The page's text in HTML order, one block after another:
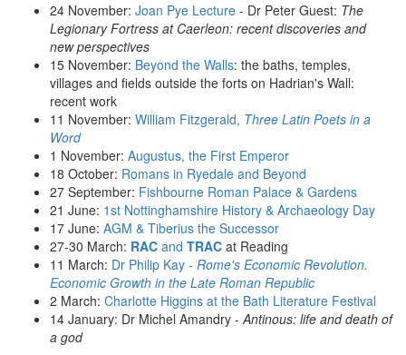
24 November: Joan Pye Lecture - Dr Peter Guest: The
Legionary Fortress at Caerleon: recent discoveries and
new perspectives
15 November: Beyond the Walls: the baths, temples,
villages and fields outside the forts on Hadrian's Wall:
recent work
11 November: William Fitzgerald, Three Latin Poets in a
Word
1 November: Augustus, the First Emperor
18 October: Romans in Ryedale and Beyond
27 September: Fishbourne Roman Palace & Gardens
21 June: 1st Nottinghamshire History & Archaeology Day
17 June: AGM & Tiberius the Successor
27-30 March: RAC and TRAC at Reading
11 March: Dr Philip Kay - Rome's Economic Revolution.
Economic Growth in the Late Roman Republic
2 March: Charlotte Higgins at the Bath Literature Festival
14 January: Dr Michel Amandry -Antinous: life and death of
a god